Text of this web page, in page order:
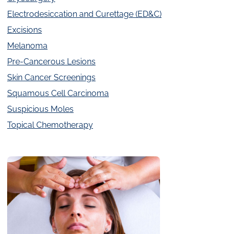
Electrodesiccation and Curettage (ED&C)
Excisions
Melanoma
Pre-Cancerous Lesions
Skin Cancer Screenings
Squamous Cell Carcinoma
Suspicious Moles
Topical Chemotherapy